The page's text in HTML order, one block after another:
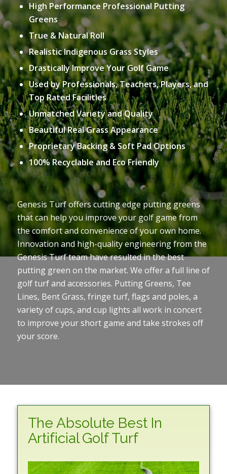
High Performance Professional Putting
Greens
True & Natural Roll
Realistic Indigenous Grass Styles
Drastically Improve Your Golf Game
Used by Professionals, Teachers, Players, and
Top Rated Facilities
Unmatched Variety and Quality
Beautiful Real Grass Appearance
Proprietary Backing & Soft Pad Options
100% Recyclable and Eco Friendly
Genesis Turf offers cutting edge putting greens
that can help you improve your golf game from
the comfort and convenience of your own home.
Innovation and high-quality engineering from the
Genesis Turf team have resulted in the best
putting green on the market. We offer a full line of
golf turf and accessories. Putting Greens, Tee
Lines, Bent Grass, fringe turf, flags and poles, a
variety of cups, and cup lights all work in concert
to improve your short game and take strokes off
your score.
The Absolute Best In
Artificial Golf Turf